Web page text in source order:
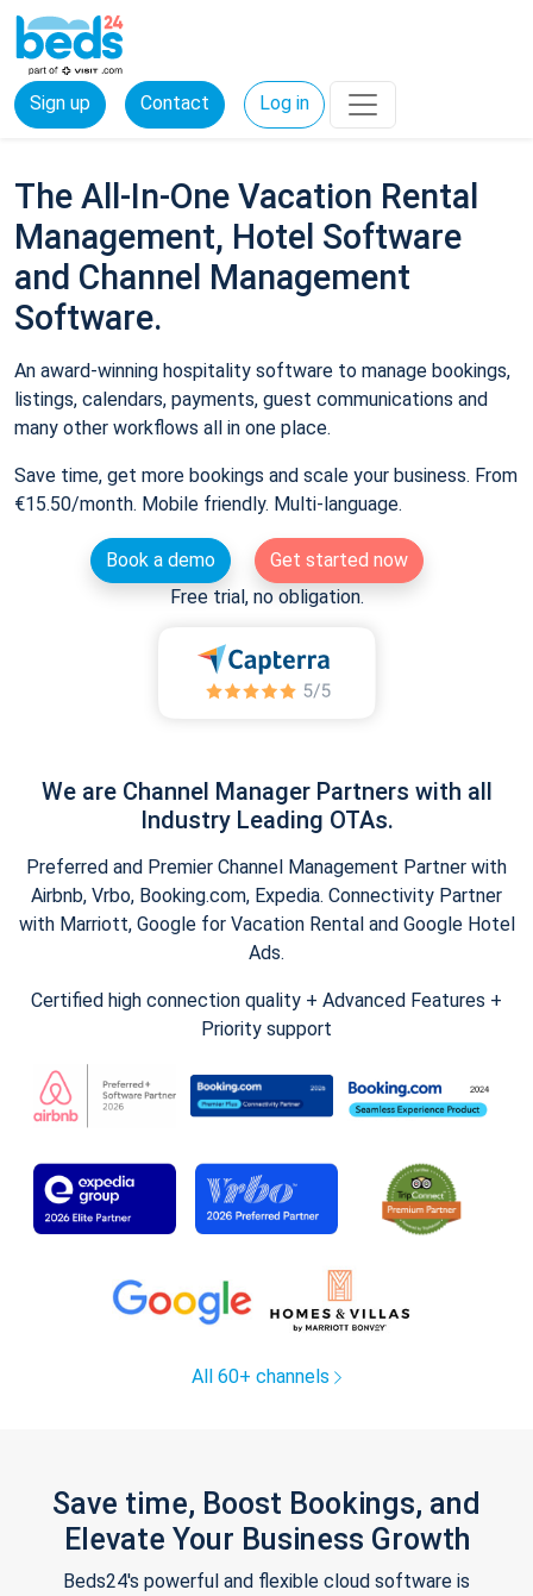
Sign up Contact Log in
The All-In-One Vacation Rental
Management, Hotel Software
and Channel Management
Software.
An award-winning hospitality software to manage bookings,
listings, calendars, payments, guest communications and
many other workflows all in one place.
Save time, get more bookings and scale your business. From
€15.50/month. Mobile friendly. Multi-language.
Book a demo
Get started now
Free trial, no obligation.
We are Channel Manager Partners with all
Industry Leading OTAs.
Preferred and Premier Channel Management Partner with
Airbnb, Vrbo, Booking.com, Expedia. Connectivity Partner
with Marriott, Google for Vacation Rental and Google Hotel
Ads.
Certified high connection quality + Advanced Features +
Priority support
All 60+ channels
Save time, Boost Bookings, and
Elevate Your Business Growth
Beds24's powerful and flexible cloud software is